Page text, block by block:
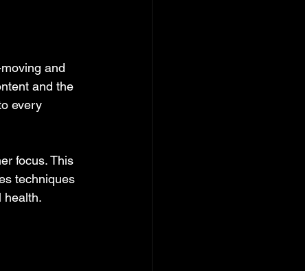
and
and the
every
focus. This
techniques
health.